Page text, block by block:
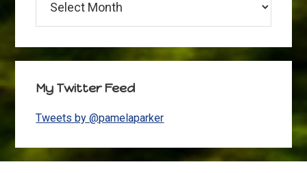
My Twitter Feed
Tweets by @pamelaparker